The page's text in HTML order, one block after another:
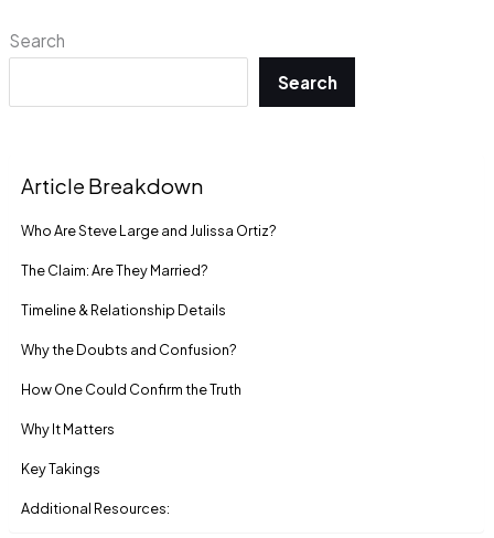
Search
Search
Article Breakdown
Who Are Steve Large and Julissa Ortiz?
The Claim: Are They Married?
Timeline & Relationship Details
Why the Doubts and Confusion?
How One Could Confirm the Truth
Why It Matters
Key Takings
Additional Resources: